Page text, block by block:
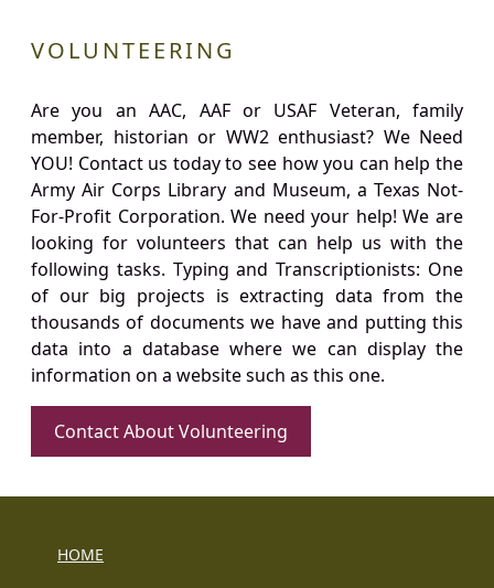
VOLUNTEERING
Are you an AAC, AAF or USAF Veteran, family
member, historian or WW2 enthusiast? We Need
YOU! Contact us today to see how you can help the
Army Air Corps Library and Museum, a Texas Not-
For-Profit Corporation. We need your help! We are
looking for volunteers that can help us with the
following tasks. Typing and Transcriptionists: One
of our big projects is extracting data from the
thousands of documents we have and putting this
data into a database where we can display the
information on a website such as this one.
Contact About Volunteering
HOME